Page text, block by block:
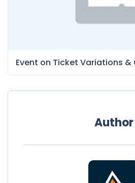
Event on Ticket Variations &
Author